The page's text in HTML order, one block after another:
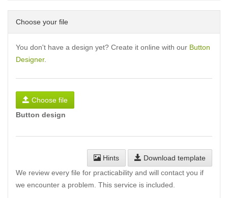
Choose your file
You don't have a design yet? Create it online with our Button
Designer.
Choose file
Button design
Hints
Download template
We review every file for practicability and will contact you if
we encounter a problem. This service is included.